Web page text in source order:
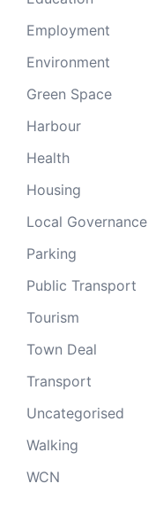
Employment
Environment
Green Space
Harbour
Health
Housing
Local Governance
Parking
Public Transport
Tourism
Town Deal
Transport
Uncategorised
Walking
WCN